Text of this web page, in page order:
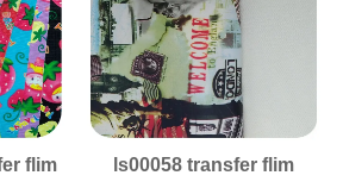
flim ls00058 transfer flim